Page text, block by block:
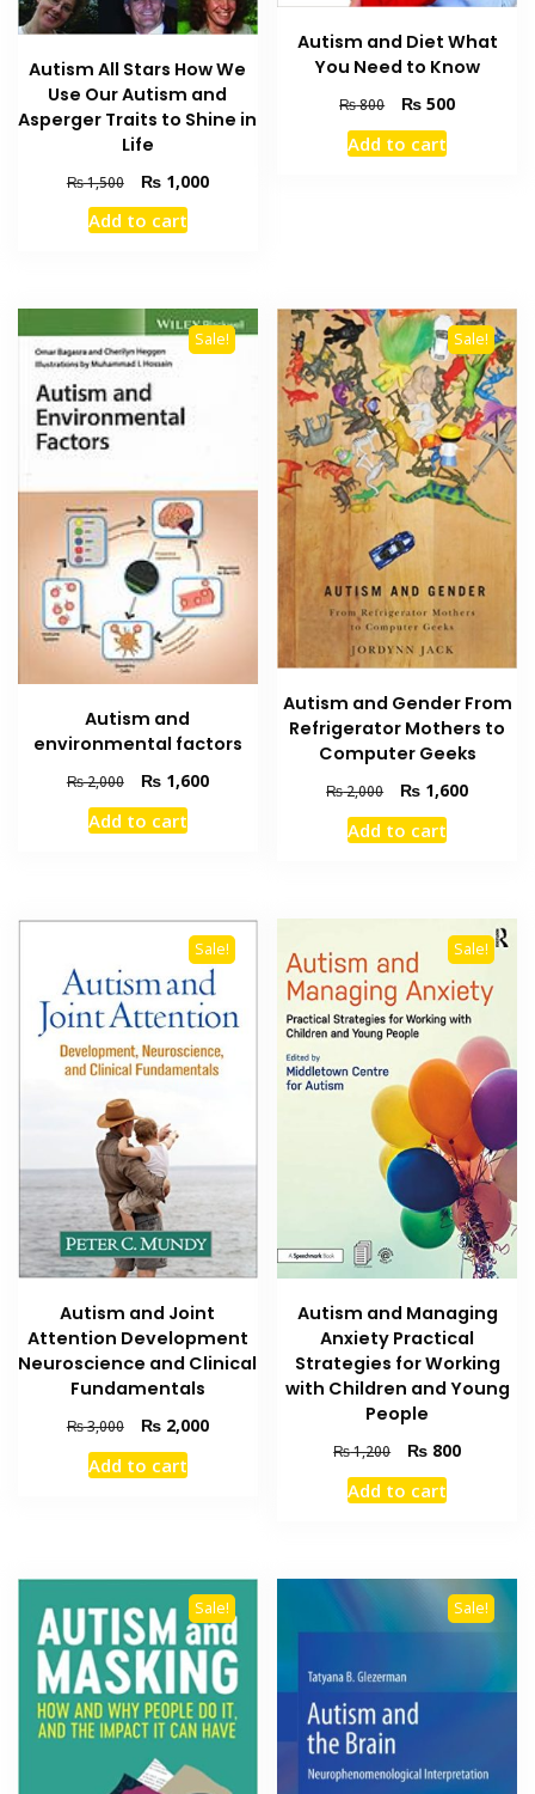
Autism All Stars How We
Use Our Autism and
Asperger Traits to Shine in
Life
₨1,500
Original
price
was:
₨1,000Current
Add to cart
Autism and Diet What
You Need to Know
₨800
Original
price
was:
₨ 500Current
Add to cart
Sale!
Autism and
environmental factors
₨2,000
Original
price
was:
₨1,600Current
Add to cart
Sale!
Autism and Gender From
Refrigerator Mothers to
Computer Geeks
₨2,000
Original
price
was:
₨ 1,600Current
Add to cart
Sale!
Autism and Joint
Attention Development
Neuroscience and Clinical
Fundamentals
₨3,000
Original
price
was:
₨2,000Current
Add to cart
Sale!
Autism and Managing
Anxiety Practical
Strategies for Working
with Children and Young
People
₨1,200
Original
price
was:
₨ 800Current
Add to cart
Sale! Sale!